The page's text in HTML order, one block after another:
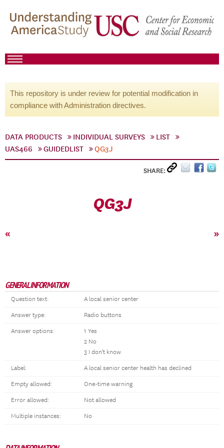
This repository is under review for potential modification in
compliance with Administration directives.
DATA PRODUCTS INDIVIDUAL SURVEYS
LIST
UAS466
GUIDEDLIST QG3J
SHARE:
QG3J
« »
GENERAL INFORMATION
Question text: A local senior center
Answer type: Radio buttons
Answer options:
1 Yes
2 No
3 I don't know
Label: A local senior center health has declined
Empty allowed: One-time warning
Error allowed: Not allowed
Multiple instances: No